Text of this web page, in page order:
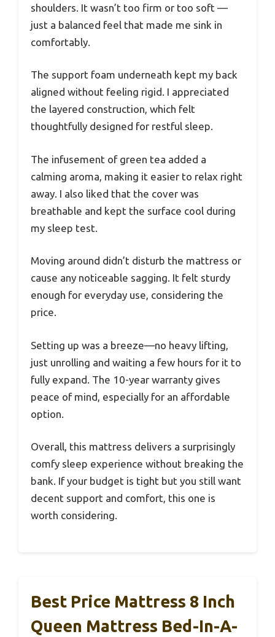
shoulders. It wasn’t too firm or too soft —
just a balanced feel that made me sink in
comfortably.
The support foam underneath kept my back
aligned without feeling rigid. I appreciated
the layered construction, which felt
thoughtfully designed for restful sleep.
The infusement of green tea added a
calming aroma, making it easier to relax right
away. I also liked that the cover was
breathable and kept the surface cool during
my sleep test.
Moving around didn’t disturb the mattress or
cause any noticeable sagging. It felt sturdy
enough for everyday use, considering the
price.
Setting up was a breeze—no heavy lifting,
just unrolling and waiting a few hours for it to
fully expand. The 10-year warranty gives
peace of mind, especially for an affordable
option.
Overall, this mattress delivers a surprisingly
comfy sleep experience without breaking the
bank. If your budget is tight but you still want
decent support and comfort, this one is
worth considering.
Best Price Mattress 8 Inch
Queen Mattress Bed-In-A-